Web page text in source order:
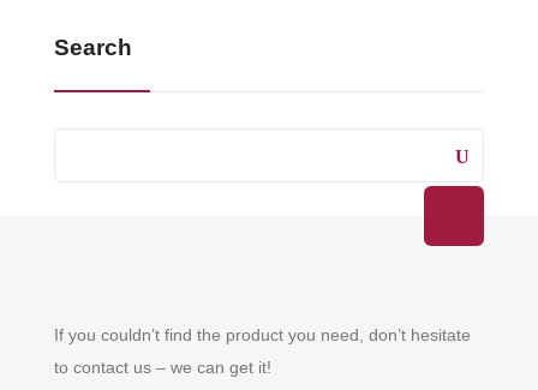
Search
If you couldn’t find the product you need, don’t hesitate
to contact us – we can get it!